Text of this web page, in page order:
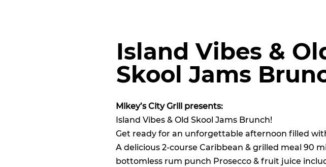
Island Vibes &
Skool Jams
Mikey’s City Grill presents:
Island Vibes & Old Skool Jams Brunch!
Get ready for an unforgettable afternoon filled
A delicious 2-course Caribbean & grilled meal 90
bottomless rum punch Prosecco & fruit juice